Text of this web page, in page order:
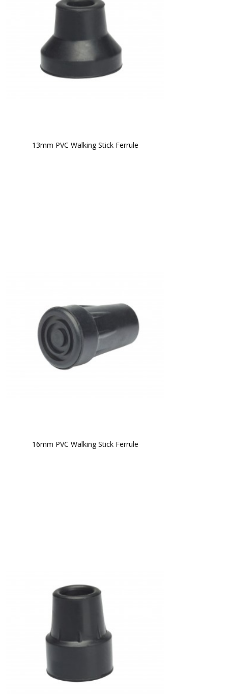
13mm PVC Walking Stick Ferrule
16mm PVC Walking Stick Ferrule